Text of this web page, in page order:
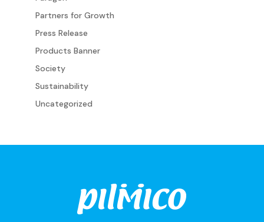
Partners for Growth
Press Release
Products Banner
Society
Sustainability
Uncategorized